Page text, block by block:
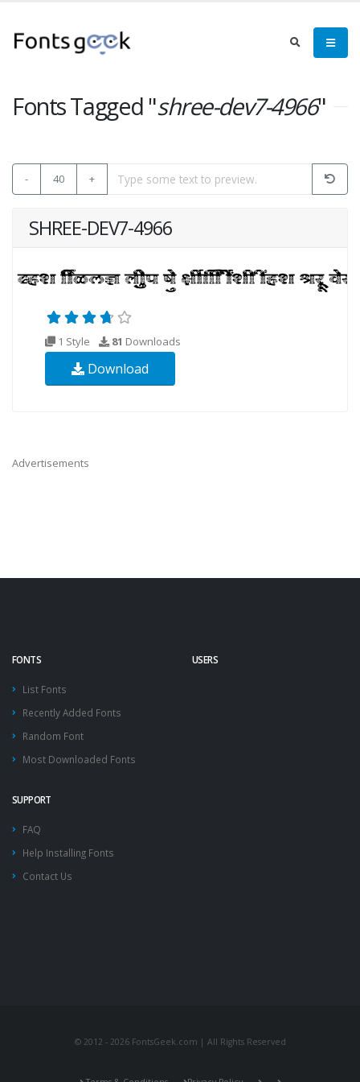
Fonts Tagged "shree-dev7-4966"
- 40 +
SHREE-DEV7-4966
1 Style 81 Downloads
Download
Advertisements
FONTS
List Fonts
Recently Added Fonts
Random Font
Most Downloaded Fonts
USERS
SUPPORT
FAQ
Help Installing Fonts
Contact Us
© 2012 - 2026 FontsGeek.com | All Rights Reserved